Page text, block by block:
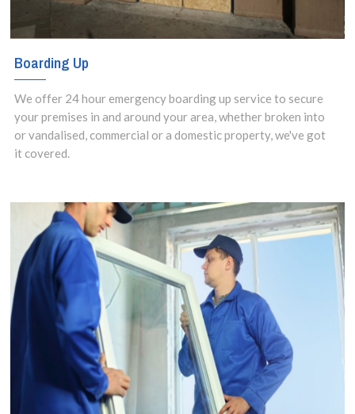
Boarding Up
We offer 24 hour emergency boarding up service to secure
your premises in and around your area, whether broken into
or vandalised, commercial or a domestic property, we've got
it covered.